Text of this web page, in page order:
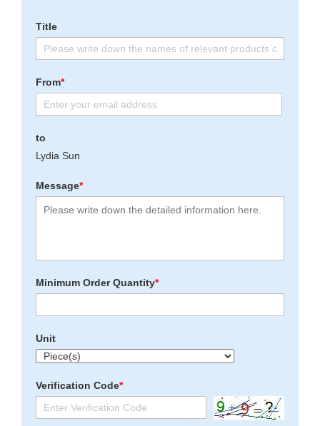
Title
From*
to
Lydia Sun
Message*
Minimum Order Quantity*
Unit
Verification Code*